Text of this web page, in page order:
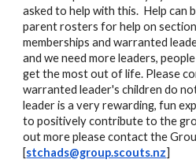
asked to help with this. Help can
parent rosters for help on
memberships and warranted
and we need more leaders,
get the most out of life. Please
warranted leader's children do
leader is a very rewarding, fun
to positively contribute to the
out more please contact the
[stchads@group.scouts.nz]